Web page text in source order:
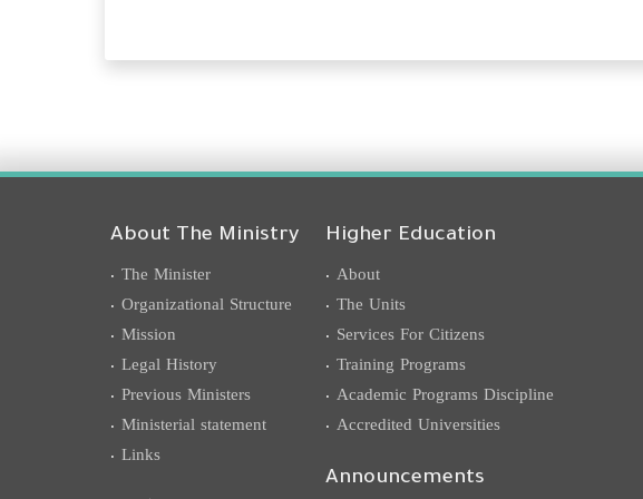
About The Ministry
The Minister
Organizational Structure
Mission
Legal History
Previous Ministers
Ministerial statement
Links
Higher Education
About
The Units
Services For Citizens
Training Programs
Academic Programs Discipline
Accredited Universities
Announcements